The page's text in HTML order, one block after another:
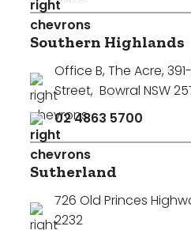
Southern Highlands
Office B, The Acre,
Street, Bowral NSW
02 4863 5700
Sutherland
726 Old Princes
2232